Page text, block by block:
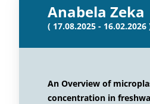
Anabela Zeka
( 17.08.2025 - 16.02.2026
An Overview of
concentration in